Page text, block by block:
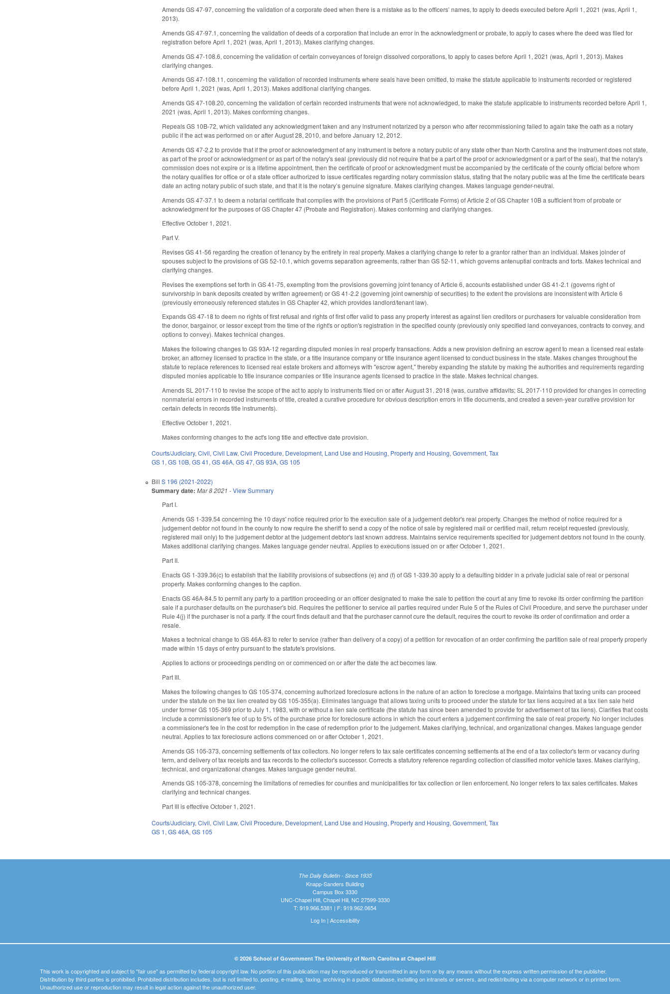
Amends GS 47-97, concerning the validation of a corporate deed when there is a mistake as to the officers’ names, to apply to deeds executed before April 1, 2021 (was, April 1,
2013).
Amends GS 47-97.1, concerning the validation of deeds of a corporation that include an error in the acknowledgment or probate, to apply to cases where the deed was filed for
registration before April 1, 2021 (was, April 1, 2013). Makes clarifying changes.
Amends GS 47-108.6, concerning the validation of certain conveyances of foreign dissolved corporations, to apply to cases before April 1, 2021 (was, April 1, 2013). Makes
clarifying changes.
Amends GS 47-108.11, concerning the validation of recorded instruments where seals have been omitted, to make the statute applicable to instruments recorded or registered
before April 1, 2021 (was, April 1, 2013). Makes additional clarifying changes.
Amends GS 47-108.20, concerning the validation of certain recorded instruments that were not acknowledged, to make the statute applicable to instruments recorded before April 1,
2021 (was, April 1, 2013). Makes conforming changes.
Repeals GS 10B-72, which validated any acknowledgment taken and any instrument notarized by a person who after recommissioning failed to again take the oath as a notary
public if the act was performed on or after August 28, 2010, and before January 12, 2012.
Amends GS 47-2.2 to provide that if the proof or acknowledgment of any instrument is before a notary public of any state other than North Carolina and the instrument does not state,
as part of the proof or acknowledgment or as part of the notary's seal (previously did not require that be a part of the proof or acknowledgment or a part of the seal), that the notary's
commission does not expire or is a lifetime appointment, then the certificate of proof or acknowledgment must be accompanied by the certificate of the county official before whom
the notary qualifies for office or of a state officer authorized to issue certificates regarding notary commission status, stating that the notary public was at the time the certificate bears
date an acting notary public of such state, and that it is the notary’s genuine signature. Makes clarifying changes. Makes language gender-neutral.
Amends GS 47-37.1 to deem a notarial certificate that complies with the provisions of Part 5 (Certificate Forms) of Article 2 of GS Chapter 10B a sufficient from of probate or
acknowledgment for the purposes of GS Chapter 47 (Probate and Registration). Makes conforming and clarifying changes.
Effective October 1, 2021.
Part V.
Revises GS 41-56 regarding the creation of tenancy by the entirety in real property. Makes a clarifying change to refer to a grantor rather than an individual. Makes joinder of
spouses subject to the provisions of GS 52-10.1, which governs separation agreements, rather than GS 52-11, which governs antenuptial contracts and torts. Makes technical and
clarifying changes.
Revises the exemptions set forth in GS 41-75, exempting from the provisions governing joint tenancy of Article 6, accounts established under GS 41-2.1 (governs right of
survivorship in bank deposits created by written agreement) or GS 41-2.2 (governing joint ownership of securities) to the extent the provisions are inconsistent with Article 6
(previously erroneously referenced statutes in GS Chapter 42, which provides landlord/tenant law).
Expands GS 47-18 to deem no rights of first refusal and rights of first offer valid to pass any property interest as against lien creditors or purchasers for valuable consideration from
the donor, bargainor, or lessor except from the time of the right's or option's registration in the specified county (previously only specified land conveyances, contracts to convey, and
options to convey). Makes technical changes.
Makes the following changes to GS 93A-12 regarding disputed monies in real property transactions. Adds a new provision defining an escrow agent to mean a licensed real estate
broker, an attorney licensed to practice in the state, or a title insurance company or title insurance agent licensed to conduct business in the state. Makes changes throughout the
statute to replace references to licensed real estate brokers and attorneys with "escrow agent," thereby expanding the statute by making the authorities and requirements regarding
disputed monies applicable to title insurance companies or title insurance agents licensed to practice in the state. Makes technical changes.
Amends SL 2017-110 to revise the scope of the act to apply to instruments filed on or after August 31, 2018 (was, curative affidavits; SL 2017-110 provided for changes in correcting
nonmaterial errors in recorded instruments of title, created a curative procedure for obvious description errors in title documents, and created a seven-year curative provision for
certain defects in records title instruments).
Effective October 1, 2021.
Makes conforming changes to the act's long title and effective date provision.
Courts/Judiciary,Civil,Civil Law,Civil Procedure, Development, Land Use and Housing, Property and Housing,Government,Tax
GS 1,GS 10B,GS 41,GS 46A,GS 47,GS 93A,GS 105
BillS 196 (2021-2022)
Summary date: Mar 8 2021 -View Summary
Part I.
Amends GS 1-339.54 concerning the 10 days' notice required prior to the execution sale of a judgement debtor's real property. Changes the method of notice required for a
judgement debtor not found in the county to now require the sheriff to send a copy of the notice of sale by registered mail or certified mail, return receipt requested (previously,
registered mail only) to the judgement debtor at the judgement debtor's last known address. Maintains service requirements specified for judgement debtors not found in the county.
Makes additional clarifying changes. Makes language gender neutral. Applies to executions issued on or after October 1, 2021.
Part II.
Enacts GS 1-339.36(c) to establish that the liability provisions of subsections (e) and (f) of GS 1-339.30 apply to a defaulting bidder in a private judicial sale of real or personal
property. Makes conforming changes to the caption.
Enacts GS 46A-84.5 to permit any party to a partition proceeding or an officer designated to make the sale to petition the court at any time to revoke its order confirming the partition
sale if a purchaser defaults on the purchaser's bid. Requires the petitioner to service all parties required under Rule 5 of the Rules of Civil Procedure, and serve the purchaser under
Rule 4(j) if the purchaser is not a party. If the court finds default and that the purchaser cannot cure the default, requires the court to revoke its order of confirmation and order a
resale.
Makes a technical change to GS 46A-83 to refer to service (rather than delivery of a copy) of a petition for revocation of an order confirming the partition sale of real property properly
made within 15 days of entry pursuant to the statute's provisions.
Applies to actions or proceedings pending on or commenced on or after the date the act becomes law.
Part III.
Makes the following changes to GS 105-374, concerning authorized foreclosure actions in the nature of an action to foreclose a mortgage. Maintains that taxing units can proceed
under the statute on the tax lien created by GS 105-355(a). Eliminates language that allows taxing units to proceed under the statute for tax liens acquired at a tax lien sale held
under former GS 105-369 prior to July 1, 1983, with or without a lien sale certificate (the statute has since been amended to provide for advertisement of tax liens). Clarifies that costs
include a commissioner's fee of up to 5% of the purchase price for foreclosure actions in which the court enters a judgement confirming the sale of real property. No longer includes
a commissioner's fee in the cost for redemption in the case of redemption prior to the judgement. Makes clarifying, technical, and organizational changes. Makes language gender
neutral. Applies to tax foreclosure actions commenced on or after October 1, 2021.
Amends GS 105-373, concerning settlements of tax collectors. No longer refers to tax sale certificates concerning settlements at the end of a tax collector's term or vacancy during
term, and delivery of tax receipts and tax records to the collector's successor. Corrects a statutory reference regarding collection of classified motor vehicle taxes. Makes clarifying,
technical, and organizational changes. Makes language gender neutral.
Amends GS 105-378, concerning the limitations of remedies for counties and municipalities for tax collection or lien enforcement. No longer refers to tax sales certificates. Makes
clarifying and technical changes.
Part III is effective October 1, 2021.
Courts/Judiciary,Civil,Civil Law,Civil Procedure, Development, Land Use and Housing, Property and Housing,Government,Tax
GS 1,GS 46A,GS 105
The Daily Bulletin - Since 1935
Knapp-Sanders Building
Campus Box 3330
UNC-Chapel Hill, Chapel Hill, NC 27599-3330
T: 919.966.5381 | F: 919.962.0654
Log In| Accessibility
© 2026 School of Government The University of North Carolina at Chapel Hill
This work is copyrighted and subject to "fair use" as permitted by federal copyright law. No portion of this publication may be reproduced or transmitted in any form or by any means without the express written permission of the publisher.
Distribution by third parties is prohibited. Prohibited distribution includes, but is not limited to, posting, e-mailing, faxing, archiving in a public database, installing on intranets or servers, and redistributing via a computer network or in printed form.
Unauthorized use or reproduction may result in legal action against the unauthorized user.